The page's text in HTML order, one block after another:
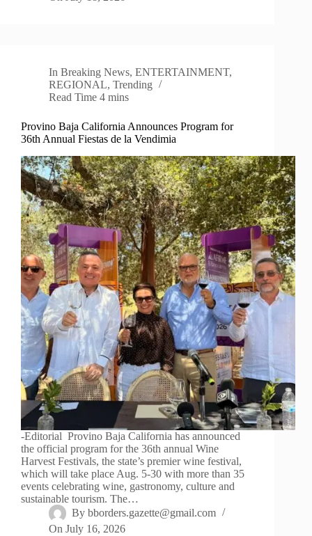
In Breaking News,ENTERTAINMENT,
REGIONAL, Trending
Read Time 4 mins
Provino Baja California Announces Program for
36th Annual Fiestas de la Vendimia
-Editorial Provino Baja California has announced
the official program for the 36th annual Wine
Harvest Festivals, the state’s premier wine festival,
which will take place Aug. 5-30 with more than 35
events celebrating wine, gastronomy, culture and
sustainable tourism. The…
By bborders.gazette@gmail.com
On July 16, 2026